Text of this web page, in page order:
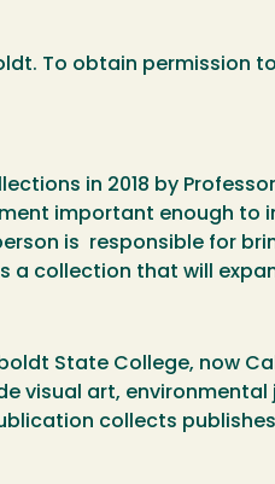
To obtain permission
in 2018 by
important enough to
is responsible for
a collection that will
State College, now
visual art,
collects